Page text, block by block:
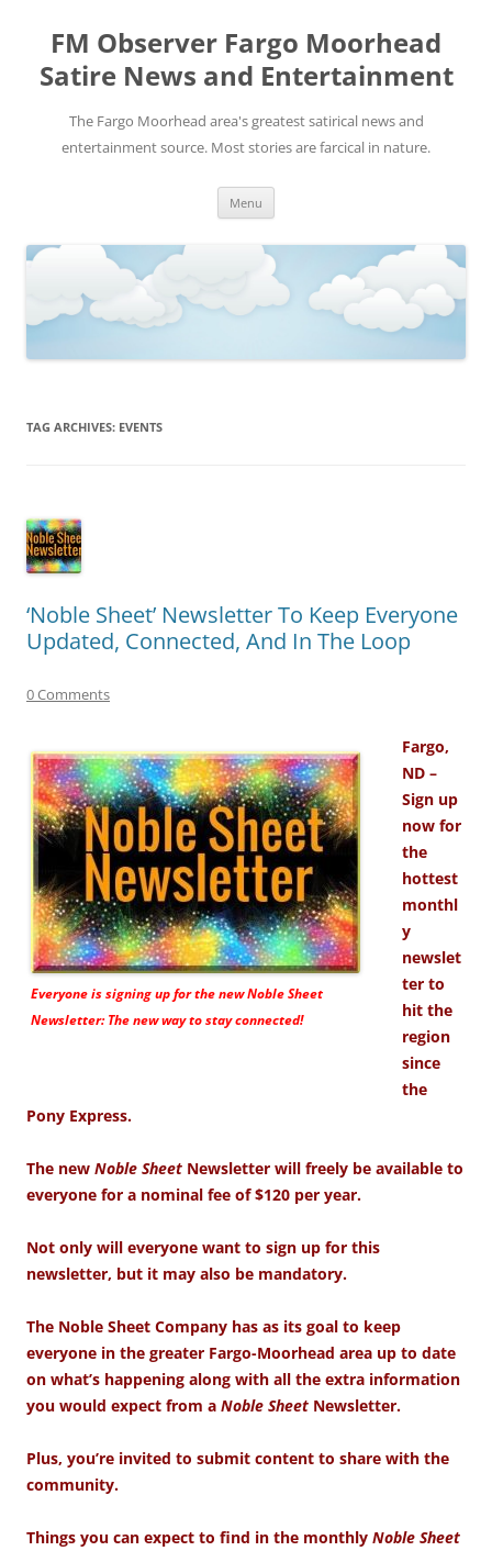
FM Observer Fargo Moorhead
Satire News and Entertainment
The Fargo Moorhead area's greatest satirical news and
entertainment source. Most stories are farcical in nature.
Menu
TAG ARCHIVES: EVENTS
‘Noble Sheet’ Newsletter To Keep Everyone
Updated, Connected, And In The Loop
0 Comments
Everyone is signing up for the newNoble Sheet
Newsletter: The new way to stay connected!
Fargo,
ND –
Sign up
now for
the
hottest
monthl
y
newslet
ter to
hit the
region
since
the
Pony Express.
The new Noble Sheet Newsletter will freely be available to
everyone for a nominal fee of $120 per year.
Not only will everyone want to sign up for this
newsletter, but it may also be mandatory.
The Noble Sheet Company has as its goal to keep
everyone in the greater Fargo-Moorhead area up to date
on what’s happening along with all the extra information
you would expect from a Noble Sheet Newsletter.
Plus, you’re invited to submit content to share with the
community.
Things you can expect to find in the monthly Noble Sheet